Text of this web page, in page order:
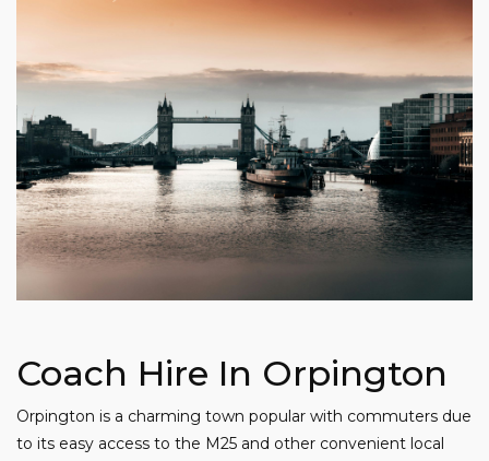
Coach Hire In Orpington
Orpington is a charming town popular with commuters due
to its easy access to the M25 and other convenient local